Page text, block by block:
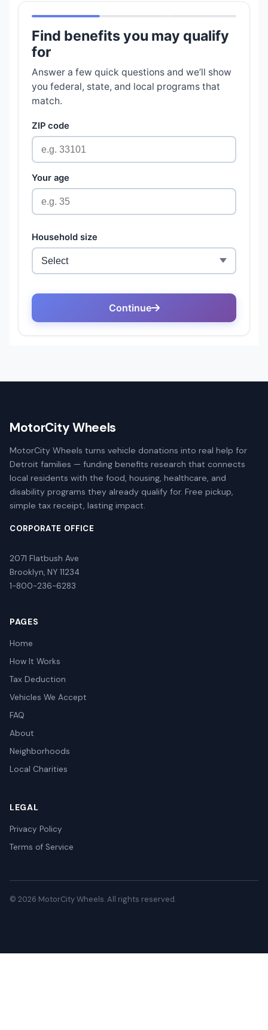
MotorCity Wheels
MotorCity Wheels turns vehicle donations into real help for
Detroit families — funding benefits research that connects
local residents with the food, housing, healthcare, and
disability programs they already qualify for. Free pickup,
simple tax receipt, lasting impact.
CORPORATE OFFICE
2071 Flatbush Ave
Brooklyn, NY 11234
1-800-236-6283
PAGES
Home
How It Works
Tax Deduction
Vehicles We Accept
FAQ
About
Neighborhoods
Local Charities
LEGAL
Privacy Policy
Terms of Service
© 2026 MotorCity Wheels. All rights reserved.